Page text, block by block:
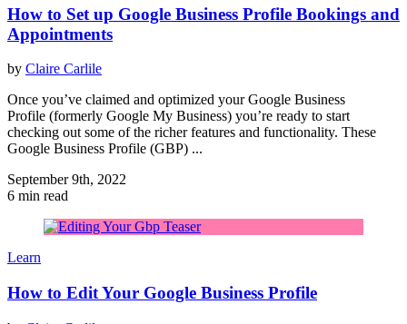
How to Set up Google Business Profile Bookings and
Appointments
by Claire Carlile
Once you’ve claimed and optimized your Google Business
Profile (formerly Google My Business) you’re ready to start
checking out some of the richer features and functionality. These
Google Business Profile (GBP) ...
September 9th, 2022
6 min read
Learn
How to Edit Your Google Business Profile